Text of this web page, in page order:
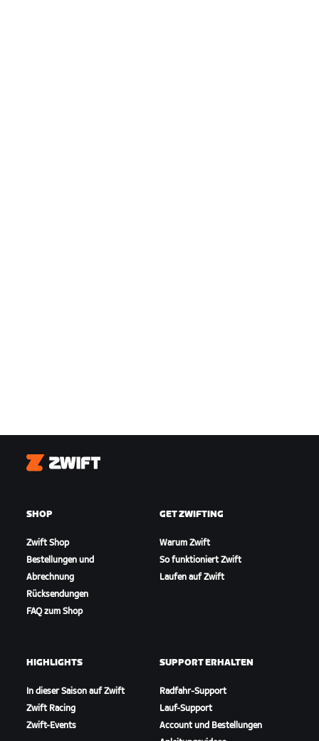
Zwift
SHOP
Zwift Shop
Bestellungen und
Abrechnung
Rücksendungen
FAQ zum Shop
GET ZWIFTING
Warum Zwift
So funktioniert Zwift
Laufen auf Zwift
HIGHLIGHTS
In dieser Saison auf Zwift
Zwift Racing
Zwift-Events
SUPPORT ERHALTEN
Radfahr-Support
Lauf-Support
Account und Bestellungen